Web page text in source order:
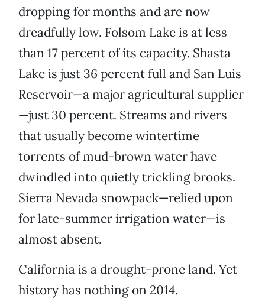
dropping for months and are now
dreadfully low. Folsom Lake is at less
than 17 percent of its capacity. Shasta
Lake is just 36 percent full and San Luis
Reservoir—a major agricultural supplier
—just 30 percent. Streams and rivers
that usually become wintertime
torrents of mud-brown water have
dwindled into quietly trickling brooks.
Sierra Nevada snowpack—relied upon
for late-summer irrigation water—is
almost absent.
California is a drought-prone land. Yet
history has nothing on 2014.